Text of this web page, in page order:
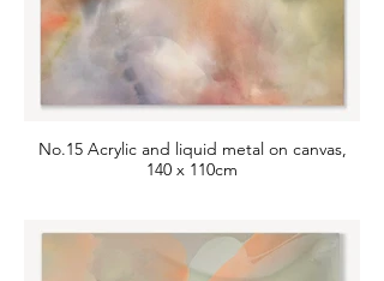
No.15 Acrylic and liquid metal on canvas,
140 x 110cm